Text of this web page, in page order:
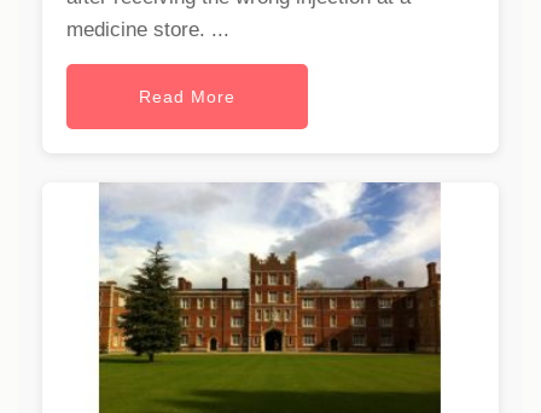
medicine store. ...
Read More